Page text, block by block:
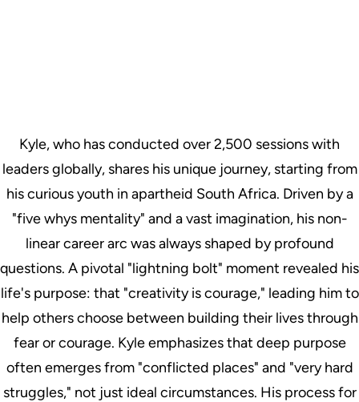
Kyle, who has conducted over 2,500 sessions with
leaders globally, shares his unique journey, starting from
his curious youth in apartheid South Africa. Driven by a
"five whys mentality" and a vast imagination, his non-
linear career arc was always shaped by profound
questions. A pivotal "lightning bolt" moment revealed his
life's purpose: that "creativity is courage," leading him to
help others choose between building their lives through
fear or courage. Kyle emphasizes that deep purpose
often emerges from "conflicted places" and "very hard
struggles," not just ideal circumstances. His process for